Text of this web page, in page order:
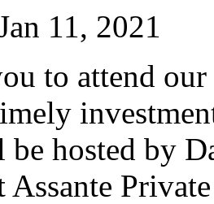
11, 2021
to attend
be hosted by
Assante